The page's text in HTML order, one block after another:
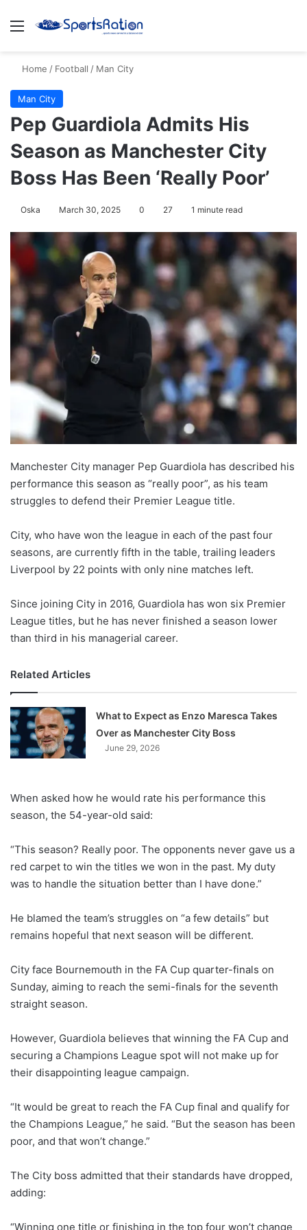
Menu
Home / Football / Man City
Man City
Pep Guardiola Admits His
Season as Manchester City
Boss Has Been ‘Really Poor’
Oska March 30, 2025 0 27 1 minute read
Manchester City manager Pep Guardiola has described his
performance this season as “really poor”, as his team
struggles to defend their Premier League title.
City, who have won the league in each of the past four
seasons, are currently fifth in the table, trailing leaders
Liverpool by 22 points with only nine matches left.
Since joining City in 2016, Guardiola has won six Premier
League titles, but he has never finished a season lower
than third in his managerial career.
Related Articles
What to Expect as Enzo Maresca Takes
Over as Manchester City Boss
June 29, 2026
When asked how he would rate his performance this
season, the 54-year-old said:
“This season? Really poor. The opponents never gave us a
red carpet to win the titles we won in the past. My duty
was to handle the situation better than I have done.”
He blamed the team’s struggles on “a few details” but
remains hopeful that next season will be different.
City face Bournemouth in the FA Cup quarter-finals on
Sunday, aiming to reach the semi-finals for the seventh
straight season.
However, Guardiola believes that winning the FA Cup and
securing a Champions League spot will not make up for
their disappointing league campaign.
“It would be great to reach the FA Cup final and qualify for
the Champions League,” he said. “But the season has been
poor, and that won’t change.”
The City boss admitted that their standards have dropped,
adding:
“Winning one title or finishing in the top four won’t change